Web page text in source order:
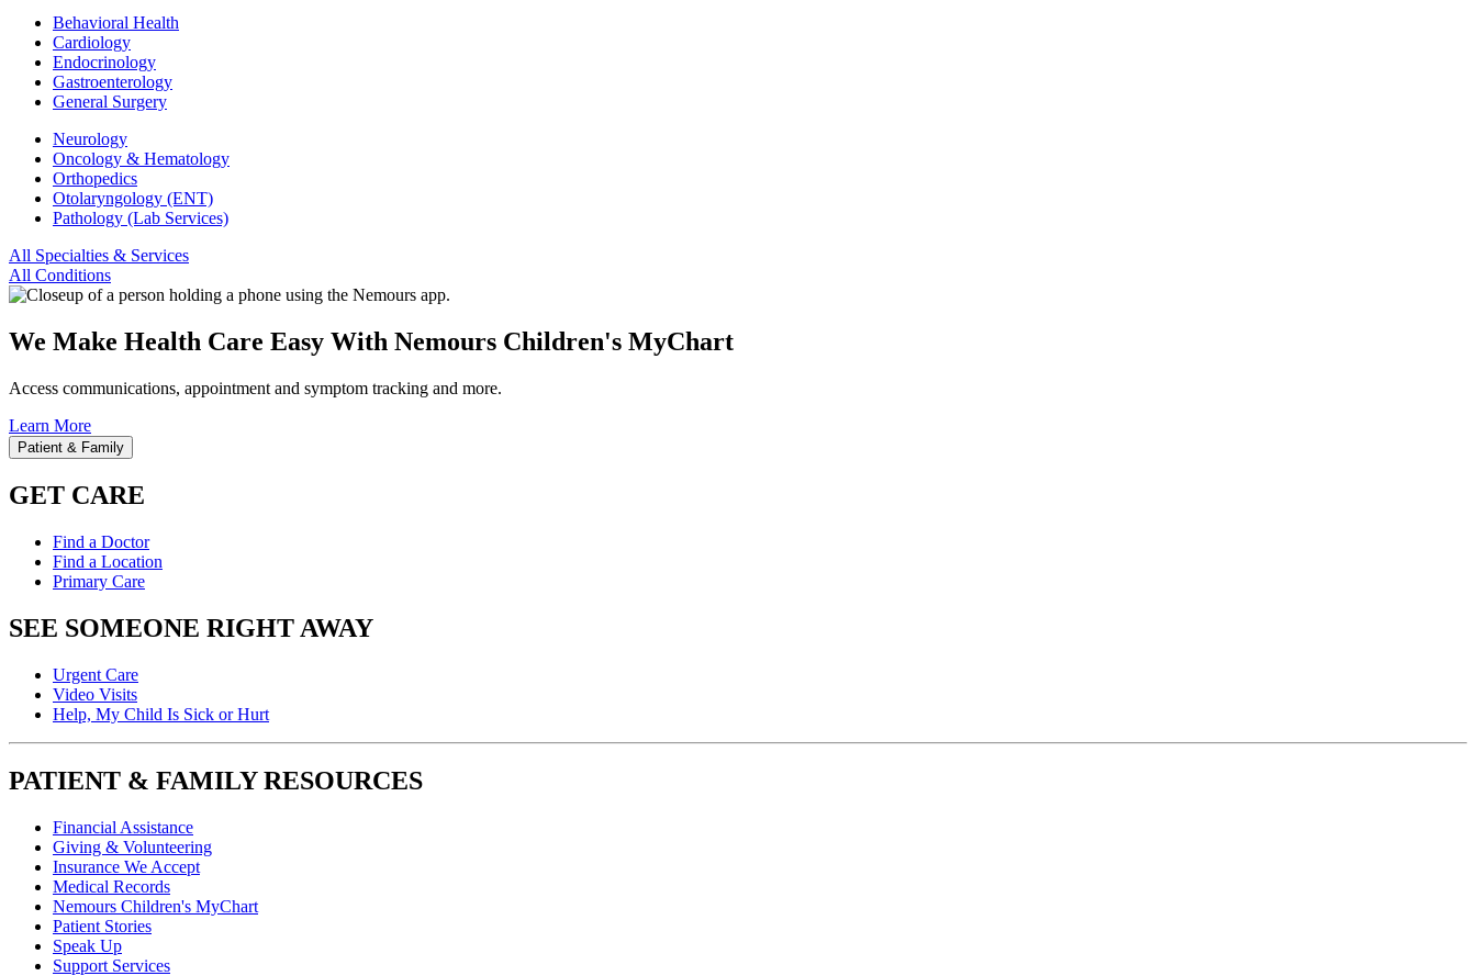
Behavioral Health
Cardiology
Endocrinology
Gastroenterology
General Surgery
Neurology
Oncology & Hematology
Orthopedics
Otolaryngology (ENT)
Pathology (Lab Services)
All Specialties & Services
All Conditions
We Make Health Care Easy With Nemours Children's MyChart
Access communications, appointment and symptom tracking and more.
Learn More
Patient & Family
GET CARE
Find a Doctor
Find a Location
Primary Care
SEE SOMEONE RIGHT AWAY
Urgent Care
Video Visits
Help, My Child Is Sick or Hurt
PATIENT & FAMILY RESOURCES
Financial Assistance
Giving & Volunteering
Insurance We Accept
Medical Records
Nemours Children's MyChart
Patient Stories
Speak Up
Support Services